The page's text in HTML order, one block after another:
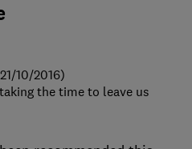
10/2016)
the time to leave us